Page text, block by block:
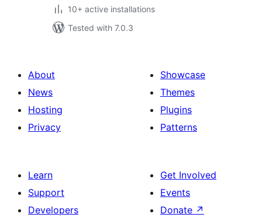
10+ active installations
Tested with 7.0.3
About
News
Hosting
Privacy
Showcase
Themes
Plugins
Patterns
Learn
Support
Developers
Get Involved
Events
Donate ↗